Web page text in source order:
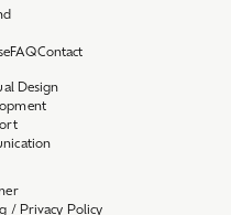
Design
Policy